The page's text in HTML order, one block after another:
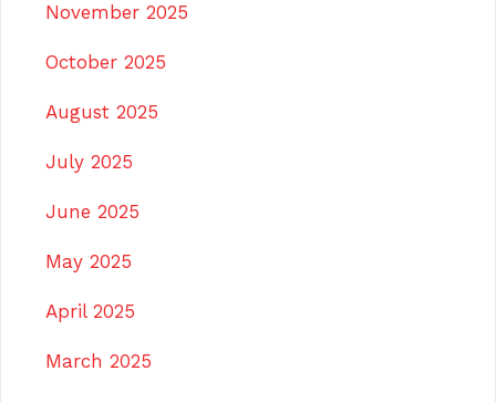
November 2025
October 2025
August 2025
July 2025
June 2025
May 2025
April 2025
March 2025